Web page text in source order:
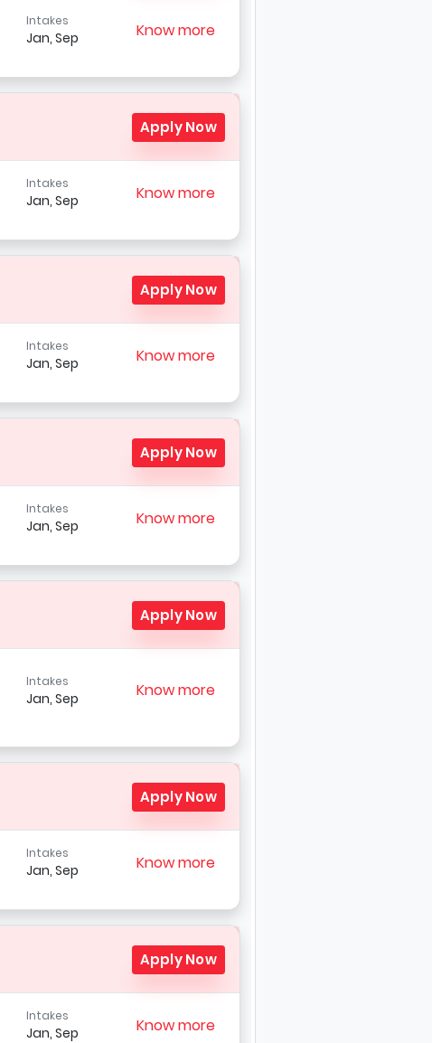
Intakes
Jan, Sep Know more
Apply Now
Intakes
Jan, Sep Know more
Apply Now
Intakes
Jan, Sep Know more
Apply Now
Intakes
Jan, Sep Know more
Apply Now
Intakes
Jan, Sep Know more
Apply Now
Intakes
Jan, Sep Know more
Apply Now
Intakes
Jan, Sep Know more